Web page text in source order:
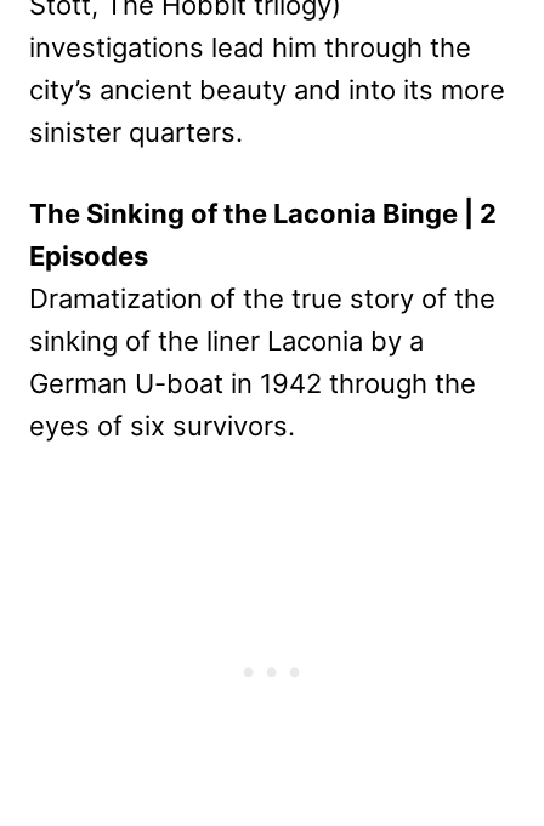
investigations lead him through the
city’s ancient beauty and into its more
sinister quarters.
The Sinking of the Laconia Binge | 2
Episodes
Dramatization of the true story of the
sinking of the liner Laconia by a
German U-boat in 1942 through the
eyes of six survivors.